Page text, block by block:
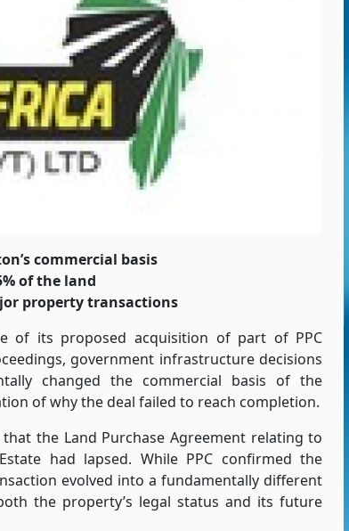
commercial basis
of the land
property transactions
of its proposed acquisition of part of PPC
government infrastructure decisions
changed the commercial basis of the
of why the deal failed to reach completion.
the Land Purchase Agreement relating to
had lapsed. While PPC confirmed the
evolved into a fundamentally different
the property’s legal status and its future